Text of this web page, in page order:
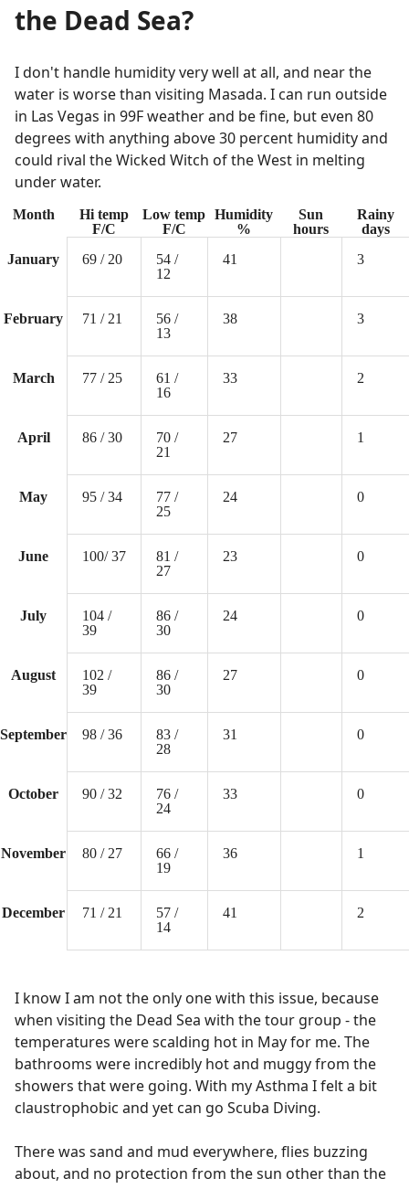
the Dead Sea?
I don't handle humidity very well at all, and near the
water is worse than visiting Masada. I can run outside
in Las Vegas in 99F weather and be fine, but even 80
degrees with anything above 30 percent humidity and
could rival the Wicked Witch of the West in melting
under water.
Month
Hi temp
F/C
Low temp
F/C
Humidity
%
Sun
hours
Rainy
days
January
69 / 20
54 /
12
41 3
February 71 / 21
56 /
13
38 3
March 77 / 25
61 /
16
33 2
April 86 / 30
70 /
21
27 1
May 95 / 34
77 /
25
24 0
June 100/ 37
81 /
27
23 0
July
104 /
39
86 /
30
24 0
August
102 /
39
86 /
30
27 0
September 98 / 36
83 /
28
31 0
October 90 / 32
76 /
24
33 0
November 80 / 27
66 /
19
36 1
December 71 / 21
57 /
14
41 2
I know I am not the only one with this issue, because
when visiting the Dead Sea with the tour group - the
temperatures were scalding hot in May for me. The
bathrooms were incredibly hot and muggy from the
showers that were going. With my Asthma I felt a bit
claustrophobic and yet can go Scuba Diving.
There was sand and mud everywhere, flies buzzing
about, and no protection from the sun other than the